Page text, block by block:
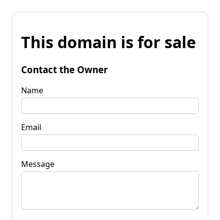
This domain is for sale
Contact the Owner
Name
Email
Message